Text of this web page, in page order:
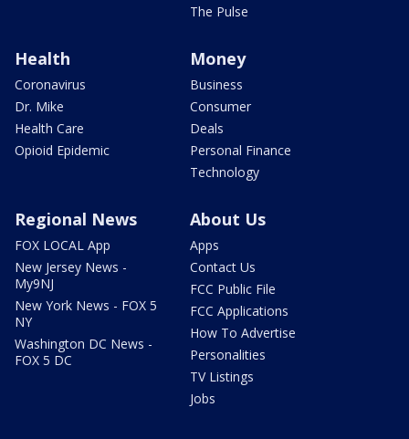
The Pulse
Health
Coronavirus
Dr. Mike
Health Care
Opioid Epidemic
Money
Business
Consumer
Deals
Personal Finance
Technology
Regional News
FOX LOCAL App
New Jersey News -
My9NJ
New York News - FOX 5
NY
Washington DC News -
FOX 5 DC
About Us
Apps
Contact Us
FCC Public File
FCC Applications
How To Advertise
Personalities
TV Listings
Jobs